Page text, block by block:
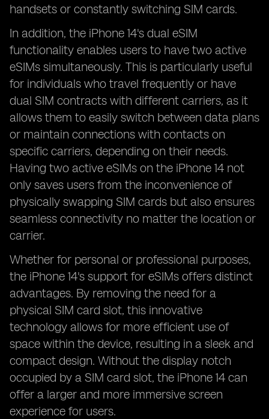
handsets or constantly switching SIM cards.
In addition, the iPhone 14's dual eSIM
functionality enables users to have two active
eSIMs simultaneously. This is particularly useful
for individuals who travel frequently or have
dual SIM contracts with different carriers, as it
allows them to easily switch between data plans
or maintain connections with contacts on
specific carriers, depending on their needs.
Having two active eSIMs on the iPhone 14 not
only saves users from the inconvenience of
physically swapping SIM cards but also ensures
seamless connectivity no matter the location or
carrier.
Whether for personal or professional purposes,
the iPhone 14's support for eSIMs offers distinct
advantages. By removing the need for a
physical SIM card slot, this innovative
technology allows for more efficient use of
space within the device, resulting in a sleek and
compact design. Without the display notch
occupied by a SIM card slot, the iPhone 14 can
offer a larger and more immersive screen
experience for users.